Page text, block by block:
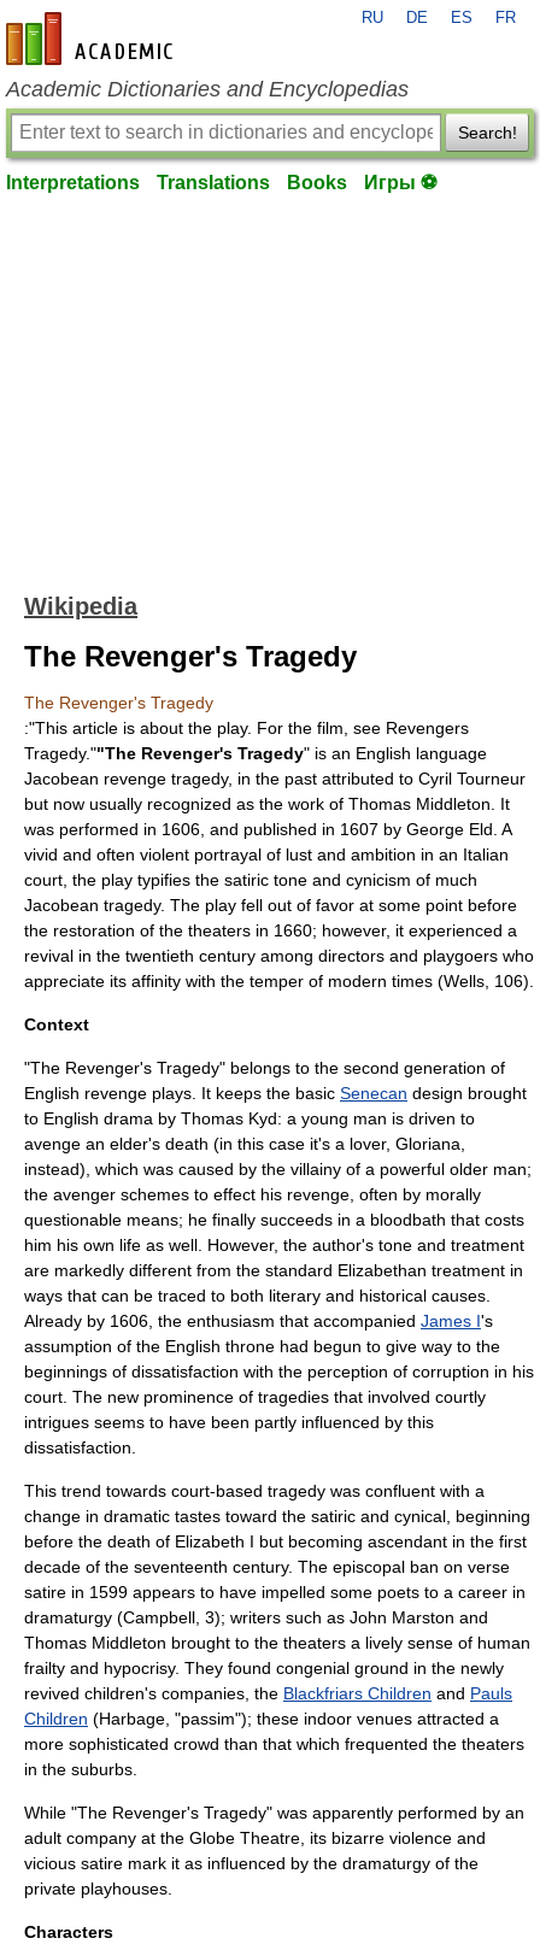
en-academic.com
RU DE ES FR
Academic Dictionaries and Encyclopedias
Search!
Interpretations Translations Books Игры ⚽
Wikipedia
The Revenger's Tragedy
The Revenger's Tragedy
:"This article is about the play. For the film, see Revengers
Tragedy.""The Revenger's Tragedy" is an English language
Jacobean revenge tragedy, in the past attributed to Cyril Tourneur
but now usually recognized as the work of Thomas Middleton . It
was performed in 1606, and published in 1607 by George Eld . A
vivid and often violent portrayal of lust and ambition in an Italian
court, the play typifies the satiric tone and cynicism of much
Jacobean tragedy. The play fell out of favor at some point before
the restoration of the theaters in 1660; however, it experienced a
revival in the twentieth century among directors and playgoers who
appreciate its affinity with the temper of modern times (Wells, 106).
Context
"The Revenger's Tragedy" belongs to the second generation of
English revenge plays. It keeps the basic Senecan design brought
to English drama by Thomas Kyd: a young man is driven to
avenge an elder's death (in this case it's a lover, Gloriana,
instead), which was caused by the villainy of a powerful older man;
the avenger schemes to effect his revenge, often by morally
questionable means; he finally succeeds in a bloodbath that costs
him his own life as well. However, the author's tone and treatment
are markedly different from the standard Elizabethan treatment in
ways that can be traced to both literary and historical causes.
Already by 1606, the enthusiasm that accompanied James I's
assumption of the English throne had begun to give way to the
beginnings of dissatisfaction with the perception of corruption in his
court. The new prominence of tragedies that involved courtly
intrigues seems to have been partly influenced by this
dissatisfaction.
This trend towards court-based tragedy was confluent with a
change in dramatic tastes toward the satiric and cynical, beginning
before the death of Elizabeth I but becoming ascendant in the first
decade of the seventeenth century. The episcopal ban on verse
satire in 1599 appears to have impelled some poets to a career in
dramaturgy (Campbell, 3); writers such as John Marston and
Thomas Middleton brought to the theaters a lively sense of human
frailty and hypocrisy. They found congenial ground in the newly
revived children's companies, the Blackfriars Children and Pauls
Children (Harbage, "passim"); these indoor venues attracted a
more sophisticated crowd than that which frequented the theaters
in the suburbs.
While "The Revenger's Tragedy" was apparently performed by an
adult company at the Globe Theatre , its bizarre violence and
vicious satire mark it as influenced by the dramaturgy of the
private playhouses.
Characters